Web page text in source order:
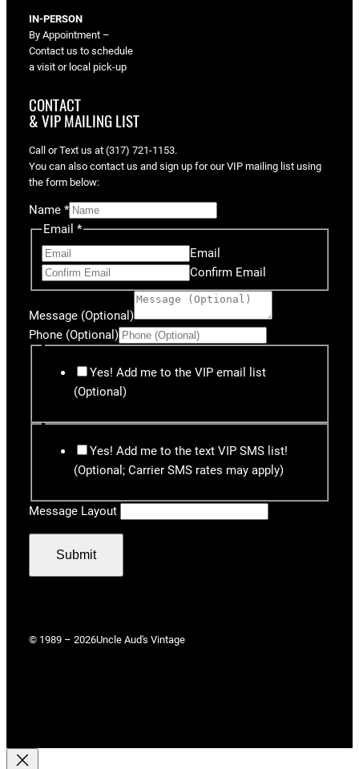
IN-PERSON
By Appointment –
Contact us to schedule
a visit or local pick-up
CONTACT
& VIP MAILING LIST
Call or Text us at (317) 721-1153.
You can also contact us and sign up for our VIP mailing list using
the form below:
Name *
Email *
Email
Confirm Email
Message (Optional)
Phone (Optional)
Yes! Add me to the VIP email list
(Optional)
Yes! Add me to the text VIP SMS list!
(Optional; Carrier SMS rates may apply)
Message Layout
Submit
© 1989 – 2026Uncle Aud's Vintage